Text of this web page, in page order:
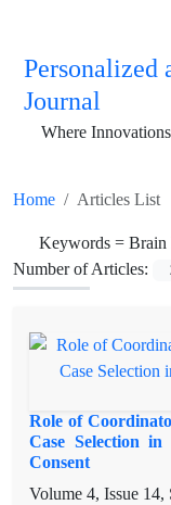
Personalized
Journal
Where
Home Articles List
Keywords = Brain
Number of Articles:
Role of
Case Selection
Consent
Volume 4, Issue 14,